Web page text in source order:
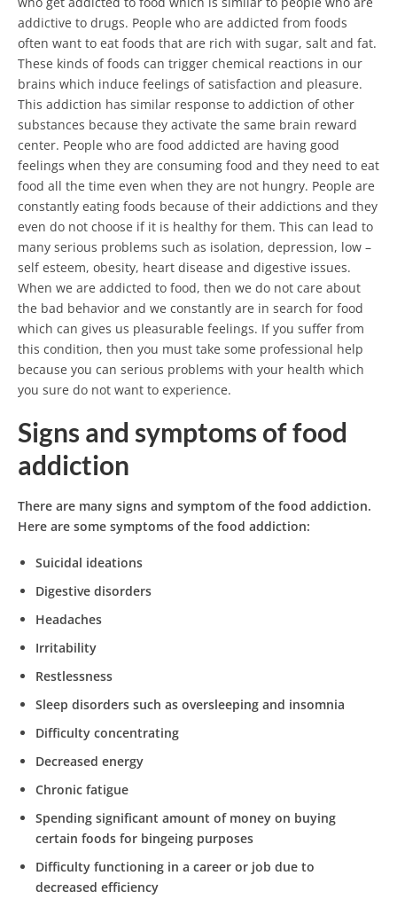
addictive to drugs. People who are addicted from foods
often want to eat foods that are rich with sugar, salt and fat.
These kinds of foods can trigger chemical reactions in our
brains which induce feelings of satisfaction and pleasure.
This addiction has similar response to addiction of other
substances because they activate the same brain reward
center. People who are food addicted are having good
feelings when they are consuming food and they need to eat
food all the time even when they are not hungry. People are
constantly eating foods because of their addictions and they
even do not choose if it is healthy for them. This can lead to
many serious problems such as isolation, depression, low –
self esteem, obesity, heart disease and digestive issues.
When we are addicted to food, then we do not care about
the bad behavior and we constantly are in search for food
which can gives us pleasurable feelings. If you suffer from
this condition, then you must take some professional help
because you can serious problems with your health which
you sure do not want to experience.
Signs and symptoms of food
addiction
There are many signs and symptom of the food addiction.
Here are some symptoms of the food addiction:
Suicidal ideations
Digestive disorders
Headaches
Irritability
Restlessness
Sleep disorders such as oversleeping and insomnia
Difficulty concentrating
Decreased energy
Chronic fatigue
Spending significant amount of money on buying
certain foods for bingeing purposes
Difficulty functioning in a career or job due to
decreased efficiency